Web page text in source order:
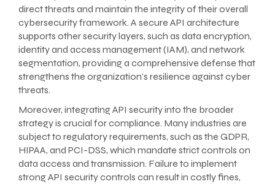
direct threats and maintain the integrity of their overall
cybersecurity framework. A secure API architecture
supports other security layers, such as data encryption,
identity and access management (IAM), and network
segmentation, providing a comprehensive defense that
strengthens the organization’s resilience against cyber
threats.
Moreover, integrating API security into the broader
strategy is crucial for compliance. Many industries are
subject to regulatory requirements, such as the GDPR,
HIPAA, and PCI-DSS, which mandate strict controls on
data access and transmission. Failure to implement
strong API security controls can result in costly fines,